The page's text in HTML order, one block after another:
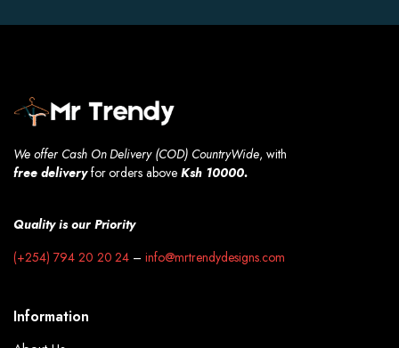
We offer Cash On Delivery (COD) CountryWide, with
free deliveryfor orders aboveKsh 10000.
Quality is our Priority
(+254) 794 20 20 24 –info@mrtrendydesigns.com
Information